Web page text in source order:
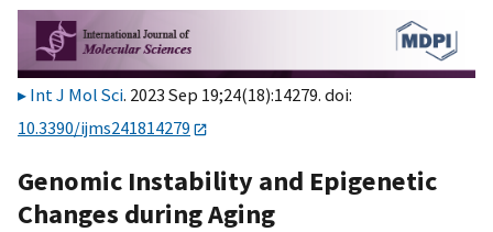
Int J Mol Sci. 2023 Sep 19;24(18):14279. doi:
10.3390/ijms241814279
Genomic Instability and Epigenetic
Changes during Aging